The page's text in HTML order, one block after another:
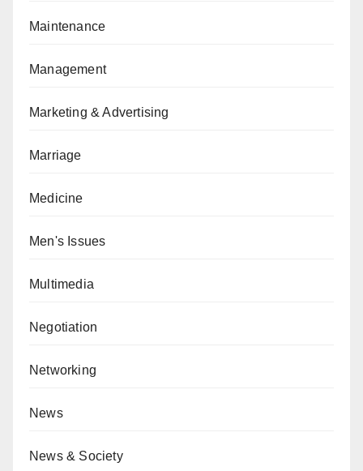
Maintenance
Management
Marketing & Advertising
Marriage
Medicine
Men's Issues
Multimedia
Negotiation
Networking
News
News & Society